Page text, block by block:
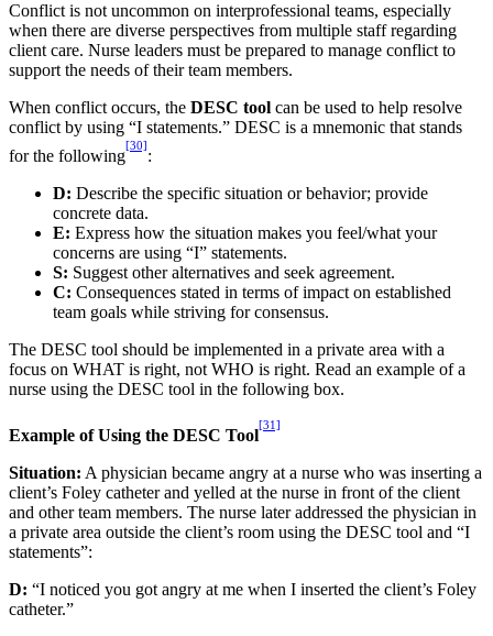
Conflict is not uncommon on interprofessional teams, especially
when there are diverse perspectives from multiple staff regarding
client care. Nurse leaders must be prepared to manage conflict to
support the needs of their team members.
When conflict occurs, the DESC tool can be used to help resolve
conflict by using “I statements.” DESC is a mnemonic that stands
for the following
[30]
:
D: Describe the specific situation or behavior; provide
concrete data.
E: Express how the situation makes you feel/what your
concerns are using “I” statements.
S: Suggest other alternatives and seek agreement.
C: Consequences stated in terms of impact on established
team goals while striving for consensus.
The DESC tool should be implemented in a private area with a
focus on WHAT is right, not WHO is right. Read an example of a
nurse using the DESC tool in the following box.
Example of Using the DESC Tool
[31]
Situation: A physician became angry at a nurse who was inserting a
client’s Foley catheter and yelled at the nurse in front of the client
and other team members. The nurse later addressed the physician in
a private area outside the client’s room using the DESC tool and “I
statements”:
D: “I noticed you got angry at me when I inserted the client’s Foley
catheter.”